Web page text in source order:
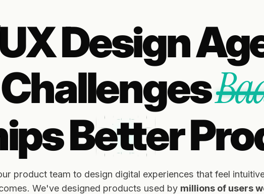
Design
Better
product team to design digital experiences that feel
We've designed products used by millions of users